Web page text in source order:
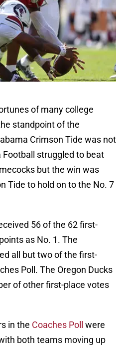
of many college
standpoint of the
Crimson Tide was not
struggled to beat
but the win was
Tide to hold on to the No. 7
56 of the 62 first-
as No. 1. The
all but two of the first-
Poll. The Oregon Ducks
of other first-place votes
in the Coaches Poll were
both teams moving up